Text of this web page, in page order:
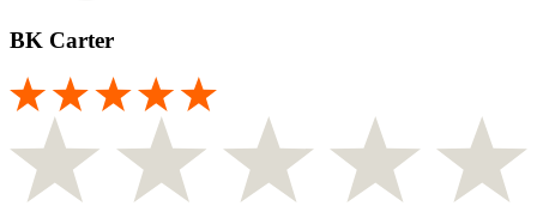
BK Carter